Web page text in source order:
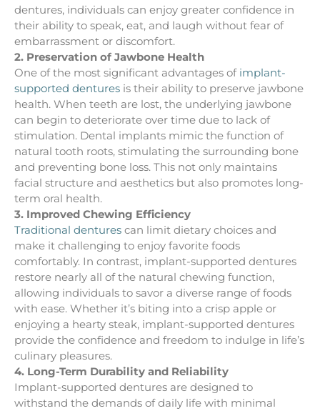
dentures, individuals can enjoy greater confidence in
their ability to speak, eat, and laugh without fear of
embarrassment or discomfort.
2. Preservation of Jawbone Health
One of the most significant advantages of implant-
supported dentures is their ability to preserve jawbone
health. When teeth are lost, the underlying jawbone
can begin to deteriorate over time due to lack of
stimulation. Dental implants mimic the function of
natural tooth roots, stimulating the surrounding bone
and preventing bone loss. This not only maintains
facial structure and aesthetics but also promotes long-
term oral health.
3. Improved Chewing Efficiency
Traditional dentures can limit dietary choices and
make it challenging to enjoy favorite foods
comfortably. In contrast, implant-supported dentures
restore nearly all of the natural chewing function,
allowing individuals to savor a diverse range of foods
with ease. Whether it’s biting into a crisp apple or
enjoying a hearty steak, implant-supported dentures
provide the confidence and freedom to indulge in life’s
culinary pleasures.
4. Long-Term Durability and Reliability
Implant-supported dentures are designed to
withstand the demands of daily life with minimal